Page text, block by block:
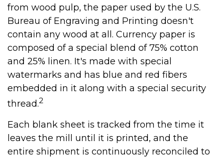
from wood pulp, the paper used by the U.S.
Bureau of Engraving and Printing doesn't
contain any wood at all. Currency paper is
composed of a special blend of 75% cotton
and 25% linen. It's made with special
watermarks and has blue and red fibers
embedded in it along with a special security
thread.2
Each blank sheet is tracked from the time it
leaves the mill until it is printed, and the
entire shipment is continuously reconciled to